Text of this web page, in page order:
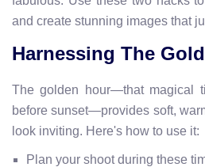
and create stunning images that
Harnessing The
The golden hour—that magical
before sunset—provides soft,
look inviting. Here's how to use it:
Plan your shoot during these